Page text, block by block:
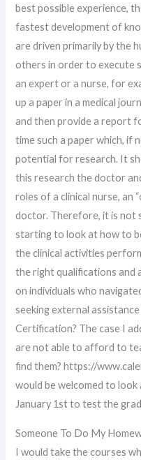
best possible experience,
fastest development of
are driven primarily by the
others in order to execute
an expert or a nurse, for
up a paper in a medical
and then provide a report
time such a paper which, if
potential for research. It
this research the doctor
roles of a clinical nurse, an
doctor. Therefore, it is not
starting to look at how to
the clinical activities
the right qualifications and
on individuals who
seeking external
Certification? The case I
are not able to afford to
find them? https://
would be welcomed to
January 1st to test the
Someone To Do My
I would take the courses